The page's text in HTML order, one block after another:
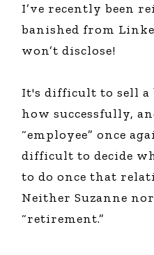
I’ve recently been
banished from
won’t disclose!
It's difficult to sell a
how successfully,
“employee” once
difficult to decide
to do once that
Neither Suzanne
“retirement.”